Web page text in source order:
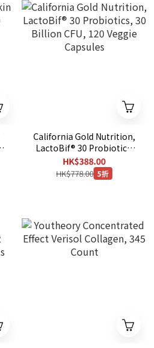
California Gold Nutrition,
LactoBif® 30 Probiotics,
30 Billion CFU, 120 Veggie
Capsules
HK$388.00
HK$778.00 5折